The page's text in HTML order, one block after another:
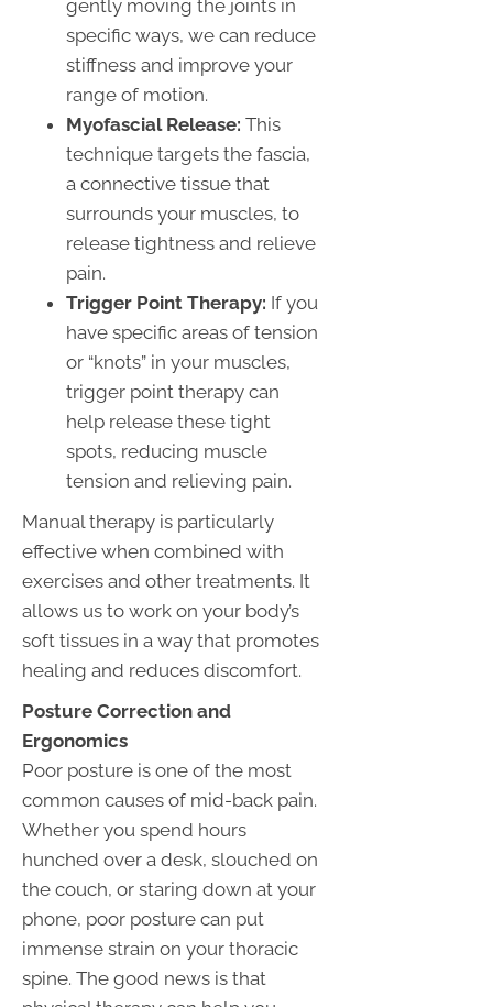
gently moving the joints in
specific ways, we can reduce
stiffness and improve your
range of motion.
Myofascial Release: This
technique targets the fascia,
a connective tissue that
surrounds your muscles, to
release tightness and relieve
pain.
Trigger Point Therapy: If you
have specific areas of tension
or “knots” in your muscles,
trigger point therapy can
help release these tight
spots, reducing muscle
tension and relieving pain.
Manual therapy is particularly
effective when combined with
exercises and other treatments. It
allows us to work on your body’s
soft tissues in a way that promotes
healing and reduces discomfort.
Posture Correction and
Ergonomics
Poor posture is one of the most
common causes of mid-back pain.
Whether you spend hours
hunched over a desk, slouched on
the couch, or staring down at your
phone, poor posture can put
immense strain on your thoracic
spine. The good news is that